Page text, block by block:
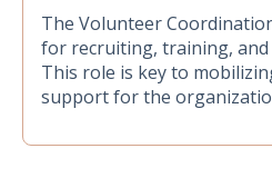
The Volunteer
for recruiting, training,
This role is key to
support for the